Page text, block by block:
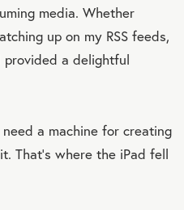
media. Whether
up on my RSS feeds,
provided a delightful
a machine for creating
That’s where the iPad fell